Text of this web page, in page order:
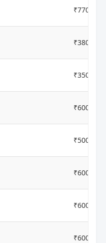
₹7700
₹3800
₹3500
₹6000
₹5000
₹6000
₹6000
₹6000